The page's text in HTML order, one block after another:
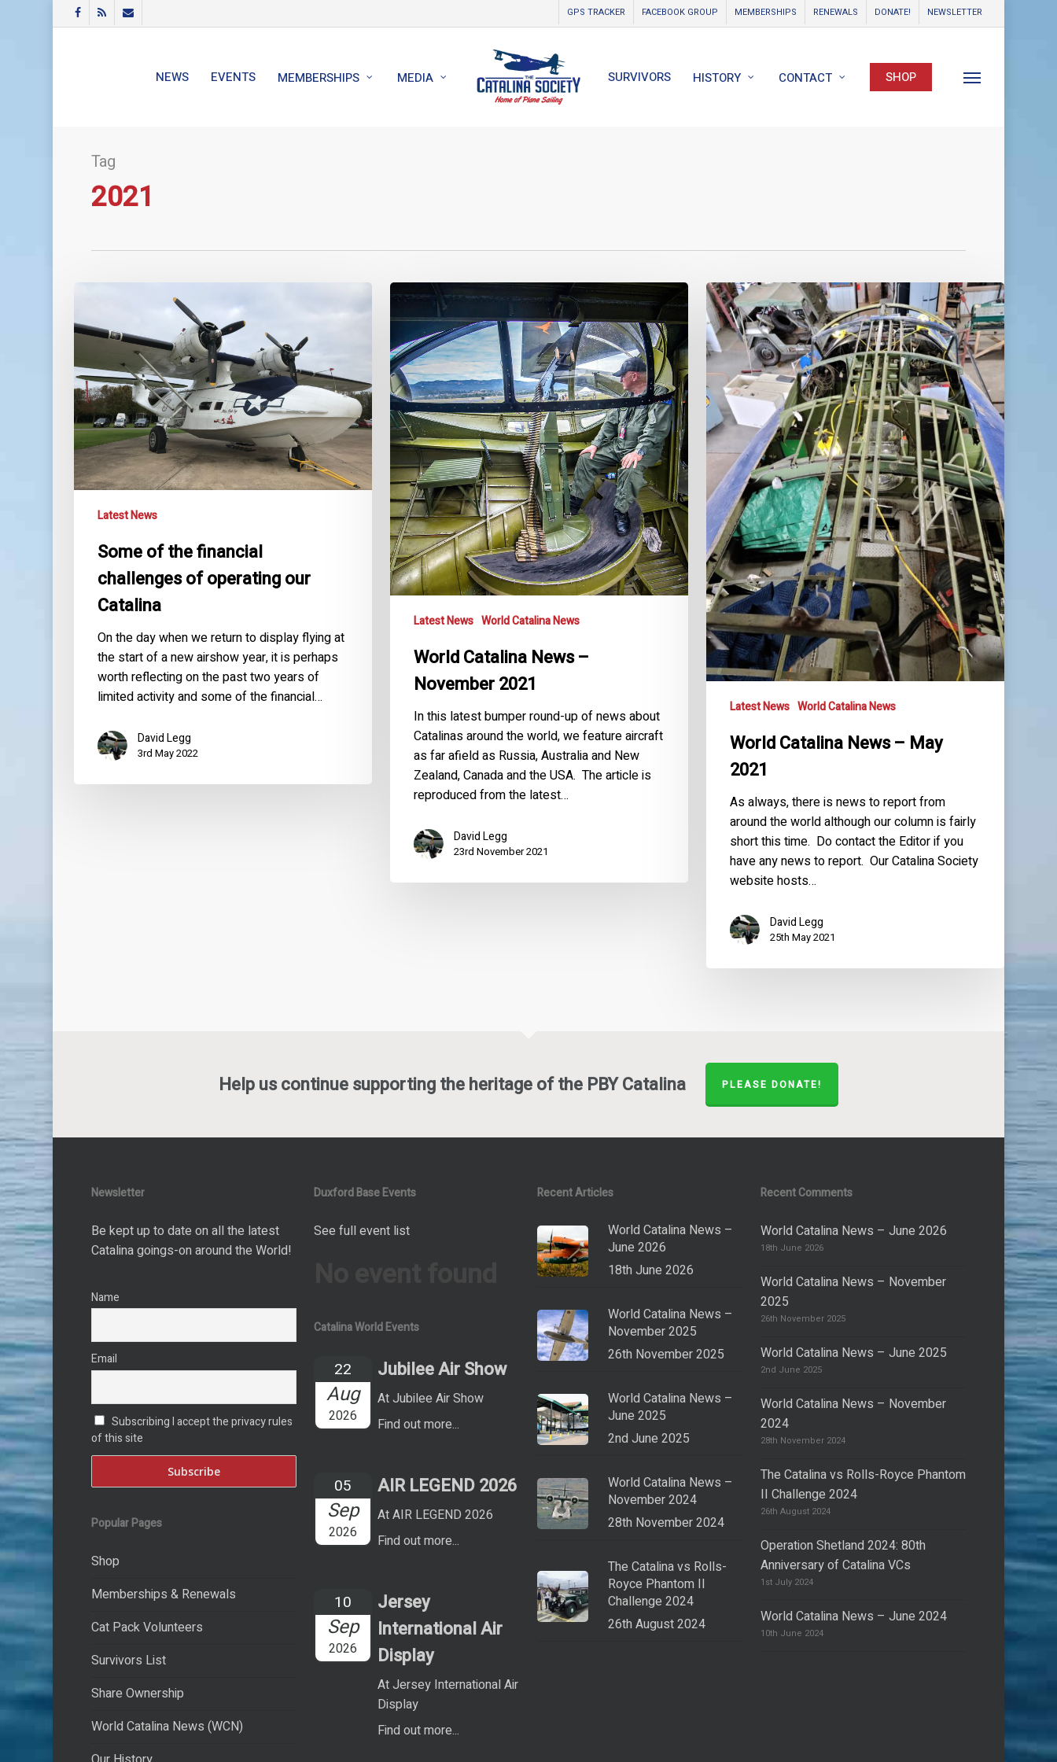
FACEBOOK
RSS EMAIL GPS TRACKER FACEBOOK GROUP MEMBERSHIPS RENEWALS DONATE! NEWSLETTER
NEWS EVENTS MEMBERSHIPS MEDIA SURVIVORS HISTORY CONTACT SHOP Menu
Tag
2021
the
challenges
of
operating
our
Catalina
Latest News
Some of the financial
challenges of operating our
Catalina
On the day when we return to display flying at
the start of a new airshow year, it is perhaps
worth reflecting on the past two years of
limited activity and some of the financial…
David Legg
3rd May 2022
World
News
–
November
2021
Latest News World Catalina News
World Catalina News –
November 2021
In this latest bumper round-up of news about
Catalinas around the world, we feature aircraft
as far afield as Russia, Australia and New
Zealand, Canada and the USA. The article is
reproduced from the latest…
David Legg
23rd November 2021
World
Catalina
News
–
May
2021
Latest News World Catalina News
World Catalina News – May
2021
As always, there is news to report from
around the world although our column is fairly
short this time. Do contact the Editor if you
have any news to report. Our Catalina Society
website hosts…
David Legg
25th May 2021
Help us continue supporting the heritage of the PBY Catalina PLEASE DONATE!
Newsletter
Be kept up to date on all the latest
Catalina goings-on around the World!
Name
Email
Subscribing I accept the privacy rules
of this site
Popular Pages
Shop
Memberships & Renewals
Cat Pack Volunteers
Survivors List
Share Ownership
World Catalina News (WCN)
Duxford Base Events
See full event list
Catalina World Events
22
Aug
2026
Jubilee Air Show
At Jubilee Air Show
Find out more...
05
Sep
2026
AIR LEGEND 2026
At AIR LEGEND 2026
Find out more...
10
Sep
2026
Jersey
International Air
Display
At Jersey International Air
Display
Find out more...
Recent Articles
World Catalina News –
June 2026
18th June 2026
World Catalina News –
November 2025
26th November 2025
World Catalina News –
June 2025
2nd June 2025
World Catalina News –
November 2024
28th November 2024
The Catalina vs Rolls-
Royce Phantom II
Challenge 2024
26th August 2024
Recent Comments
World Catalina News – June 2026
18th June 2026
World Catalina News – November
2025
26th November 2025
World Catalina News – June 2025
2nd June 2025
World Catalina News – November
2024
28th November 2024
The Catalina vs Rolls-Royce Phantom
II Challenge 2024
26th August 2024
Operation Shetland 2024: 80th
Anniversary of Catalina VCs
1st July 2024
World Catalina News – June 2024
10th June 2024